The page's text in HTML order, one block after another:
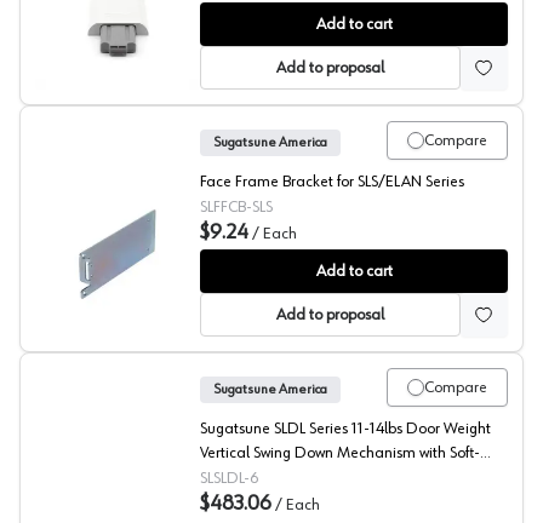
Sugatsune LAD Series High Torque Lift Assist Damper
Add to cart
Add to proposal
Sugatsune Face Frame Mounting Brackets for SLS/
Compare
Sugatsune America
Face Frame Bracket for SLS/ELAN Series
SLFFCB-SLS
$9.24 / Each
Add to cart
Add to proposal
Compare
Sugatsune America
Sugatsune SLDL Series 11-14lbs Door Weight
Vertical Swing Down Mechanism with Soft-
Close, - SLDL-6
SLSLDL-6
$483.06 / Each